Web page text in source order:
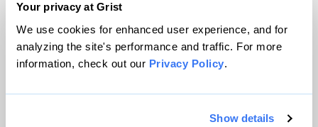
Your privacy at Grist
We use cookies for enhanced user experience, and for
analyzing the site's performance and traffic. For more
information, check out our Privacy Policy.
Show details
© 1999-2026 Grist Magazine, Inc. All rights reserved.
Grist is powered byWordPress VIP